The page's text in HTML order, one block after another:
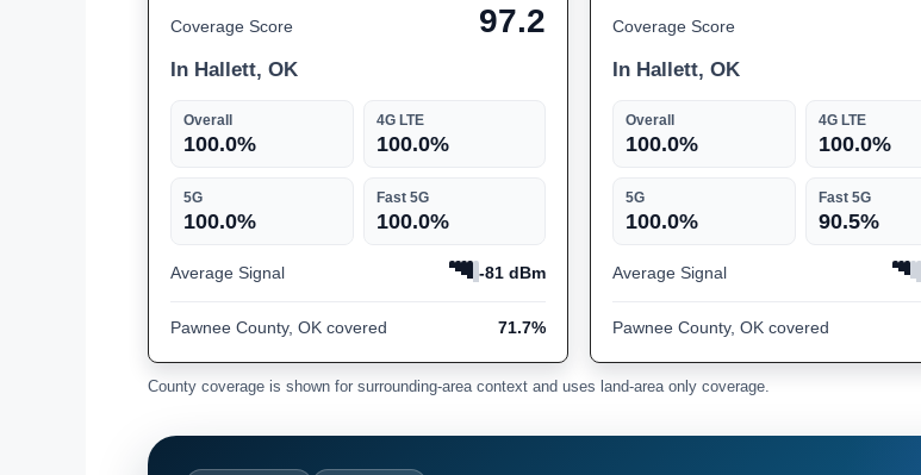
Coverage Score 97.2
In Hallett, OK
Overall
100.0%
4G LTE
100.0%
5G
100.0%
Fast 5G
100.0%
Average Signal -81 dBm
Pawnee County, OK covered 71.7%
Coverage Score
In Hallett, OK
Overall
100.0%
4G LTE
100.0%
5G
100.0%
Fast 5G
90.5%
Average Signal
Pawnee County, OK covered
County coverage is shown for surrounding-area context and uses land-area only coverage.